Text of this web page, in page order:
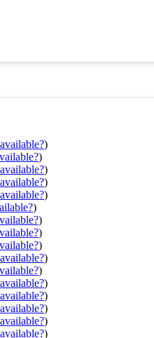
)
)
)
)
)
)
)
)
)
)
)
)
)
)
)
)